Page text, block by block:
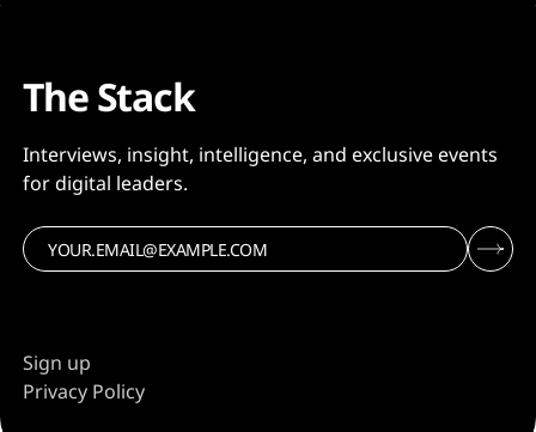
The Stack
Interviews, insight, intelligence, and exclusive events
for digital leaders.
Sign up
Privacy Policy